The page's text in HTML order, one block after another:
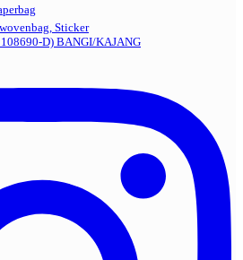
Sticker
D) BANGI/KAJANG